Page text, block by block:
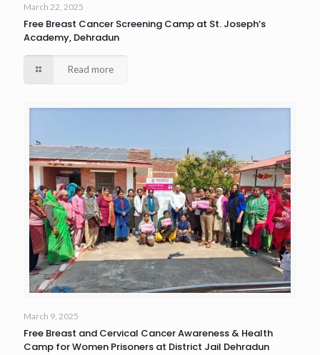
March 22, 2025
Free Breast Cancer Screening Camp at St. Joseph’s
Academy, Dehradun
Read more
March 9, 2025
Free Breast and Cervical Cancer Awareness & Health
Camp for Women Prisoners at District Jail Dehradun